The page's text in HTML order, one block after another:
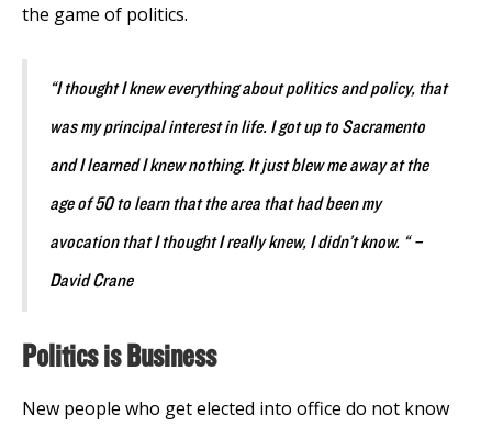
the game of politics.
“I thought I knew everything about politics and policy, that
was my principal interest in life. I got up to Sacramento
and I learned I knew nothing. It just blew me away at the
age of 50 to learn that the area that had been my
avocation that I thought I really knew, I didn’t know. “ –
David Crane
Politics is Business
New people who get elected into office do not know